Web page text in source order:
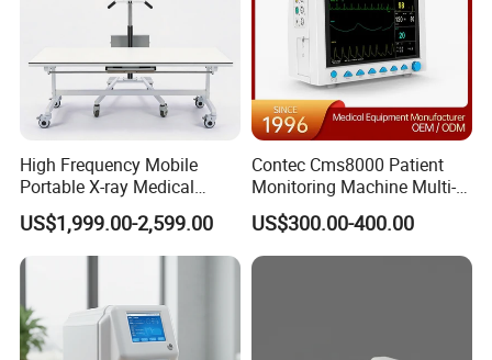
High Frequency Mobile
Portable X-ray Medical
Digital Radiography X Ray
Machine for Human or
Veterinary
US$1,999.00-2,599.00
Contec Cms8000 Patient
Monitoring Machine Multi-
Parameter Patient Monitor
US$300.00-400.00